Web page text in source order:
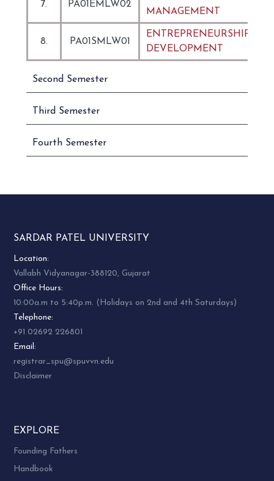
7. PA01EMLW02
MANAGEMENT
8. PA01SMLW01
ENTREPRENEURSHIP
DEVELOPMENT
Second Semester
Third Semester
Fourth Semester
SARDAR PATEL UNIVERSITY
Location:
Vallabh Vidyanagar-388120, Gujarat
Office Hours:
10:00a.m to 5:40p.m. (Holidays on 2nd and 4th Saturdays)
Telephone:
+91 02692 226801
Email:
registrar_spu@spuvvn.edu
Disclaimer
EXPLORE
Founding Fathers
Handbook